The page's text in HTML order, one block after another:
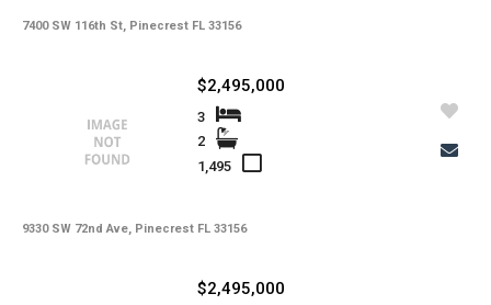
7400 SW 116th St, Pinecrest FL 33156
9330 SW 72nd Ave, Pinecrest FL 33156
$2,495,000
3
2
1,495
$2,495,000